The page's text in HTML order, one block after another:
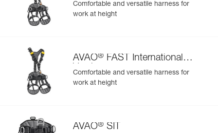
Comfortable and versatile harness for
work at height
AVAO® FAST International
Version
Comfortable and versatile harness for
work at height
AVAO® SIT